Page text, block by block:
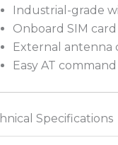
Industrial-grade
Onboard SIM
External antenna
Easy AT
Specifications